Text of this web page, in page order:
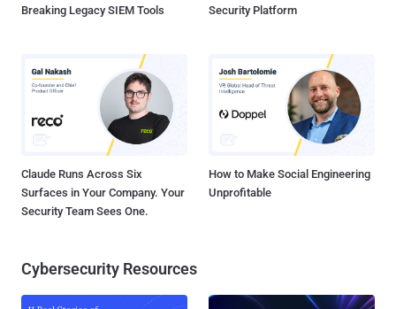
Breaking Legacy SIEM Tools
Security Platform
Claude Runs Across Six
Surfaces in Your Company. Your
Security Team Sees One.
How to Make Social Engineering
Unprofitable
Cybersecurity Resources